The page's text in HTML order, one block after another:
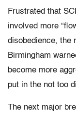
Frustrated that
involved more
disobedience, the
Birmingham
become more
put in the not too
The next major